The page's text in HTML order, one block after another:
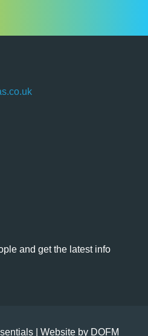
and get the latest info
| Website by DOFM